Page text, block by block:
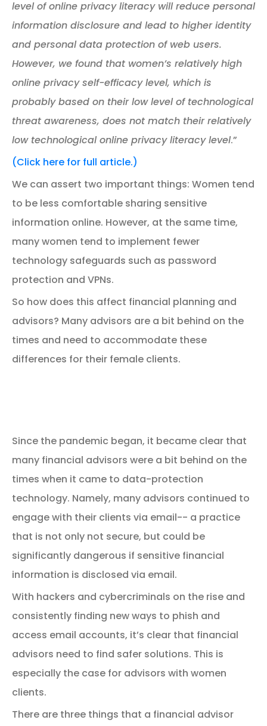
level of online privacy literacy will reduce personal
information disclosure and lead to higher identity
and personal data protection of web users.
However, we found that women’s relatively high
online privacy self-efficacy level, which is
probably based on their low level of technological
threat awareness, does not match their relatively
low technological online privacy literacy level.”
(Click here for full article.)
We can assert two important things: Women tend
to be less comfortable sharing sensitive
information online. However, at the same time,
many women tend to implement fewer
technology safeguards such as password
protection and VPNs.
So how does this affect financial planning and
advisors? Many advisors are a bit behind on the
times and need to accommodate these
differences for their female clients.
Since the pandemic began, it became clear that
many financial advisors were a bit behind on the
times when it came to data-protection
technology. Namely, many advisors continued to
engage with their clients via email-- a practice
that is not only not secure, but could be
significantly dangerous if sensitive financial
information is disclosed via email.
With hackers and cybercriminals on the rise and
consistently finding new ways to phish and
access email accounts, it’s clear that financial
advisors need to find safer solutions. This is
especially the case for advisors with women
clients.
There are three things that a financial advisor